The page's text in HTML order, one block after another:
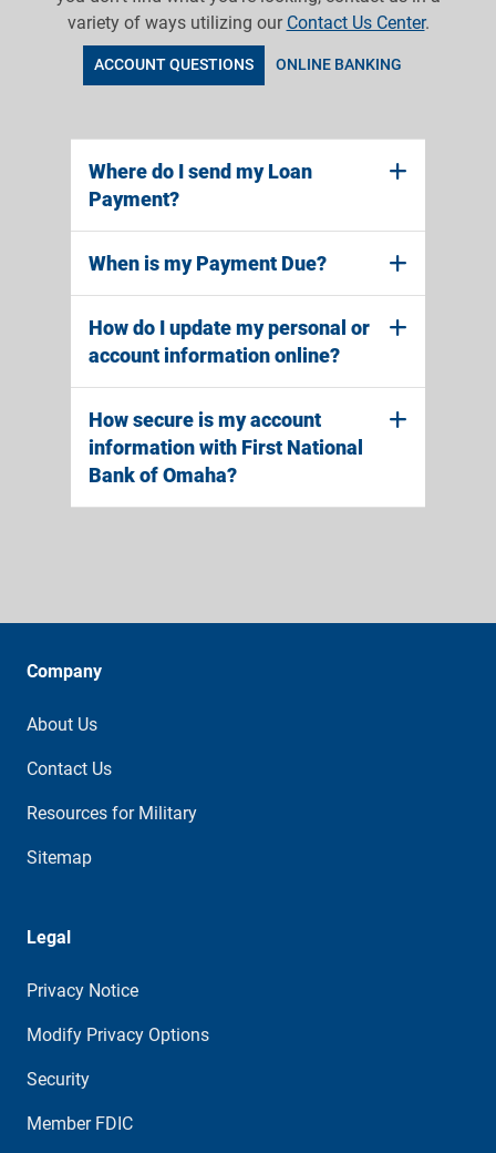
variety of ways utilizing our Contact Us Center.
ACCOUNT QUESTIONS ONLINE BANKING
Where do I send my Loan
Payment?
When is my Payment Due?
How do I update my personal or
account information online?
How secure is my account
information with First National
Bank of Omaha?
Company
About Us
Contact Us
Resources for Military
Sitemap
Legal
Privacy Notice
Modify Privacy Options
Security
Member FDIC